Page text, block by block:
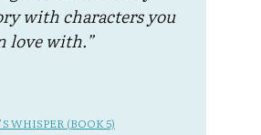
with characters you
love with.”
WHISPER (BOOK 5)